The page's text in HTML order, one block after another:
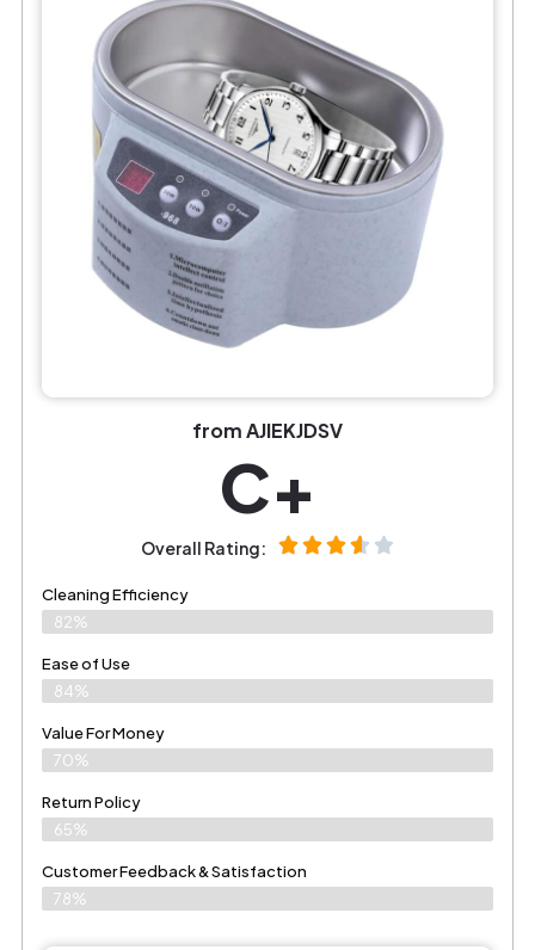
from AJIEKJDSV
C+
Overall Rating:
Cleaning Efficiency
82%
Ease of Use
84%
Value For Money
70%
Return Policy
65%
Customer Feedback & Satisfaction
78%